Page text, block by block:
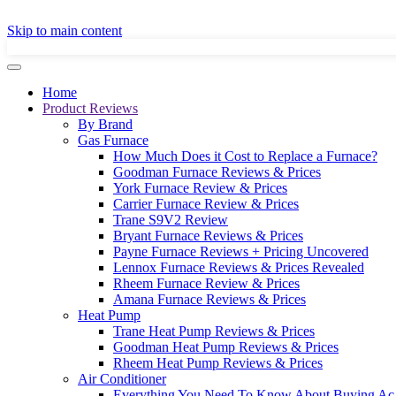
Skip to main content
Home
Product Reviews
By Brand
Gas Furnace
How Much Does it Cost to Replace a Furnace?
Goodman Furnace Reviews & Prices
York Furnace Review & Prices
Carrier Furnace Review & Prices
Trane S9V2 Review
Bryant Furnace Reviews & Prices
Payne Furnace Reviews + Pricing Uncovered
Lennox Furnace Reviews & Prices Revealed
Rheem Furnace Review & Prices
Amana Furnace Reviews & Prices
Heat Pump
Trane Heat Pump Reviews & Prices
Goodman Heat Pump Reviews & Prices
Rheem Heat Pump Reviews & Prices
Air Conditioner